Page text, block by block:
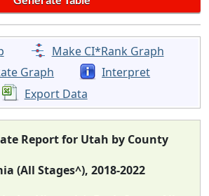
Make CI*Rank Graph
Graph
Interpret
Export Data
Report for Utah by County
(All Stages^), 2018-2022